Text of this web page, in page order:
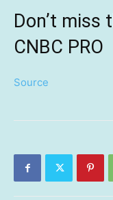
Don’t miss
CNBC PRO
Source